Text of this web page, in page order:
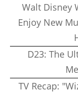
Walt Disney
Enjoy New
D23: The
TV Recap: